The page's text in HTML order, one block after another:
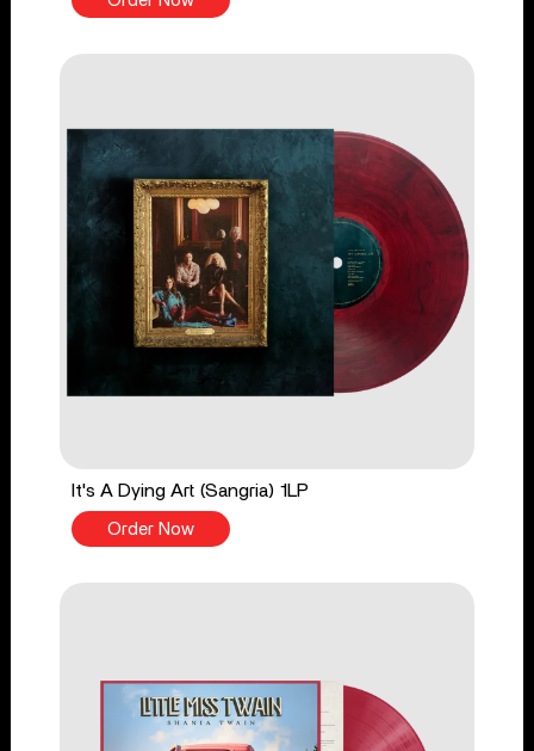
It's A Dying Art (Sangria) 1LP
Order Now